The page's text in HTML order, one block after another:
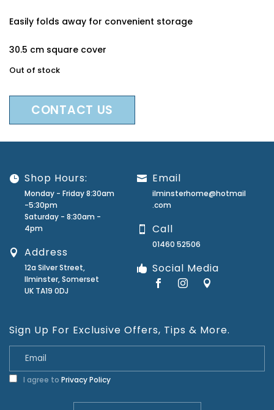
Easily folds away for convenient storage
30.5 cm square cover
Out of stock
CONTACT US
Shop Hours:
Monday - Friday 8:30am
-5:30pm
Saturday - 8:30am -
4pm
Address
12a Silver Street,
Ilminster, Somerset
UK TA19 0DJ
Email
ilminsterhome@hotmail
.com
Call
01460 52506
Social Media
Sign Up For Exclusive Offers, Tips & More.
I agree to Privacy Policy